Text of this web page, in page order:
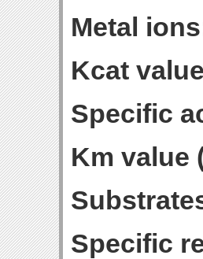
Metal
Kcat
Specific
Km value
Specific